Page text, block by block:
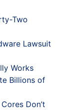
Two
Lawsuit
Works
Billions of
Don’t